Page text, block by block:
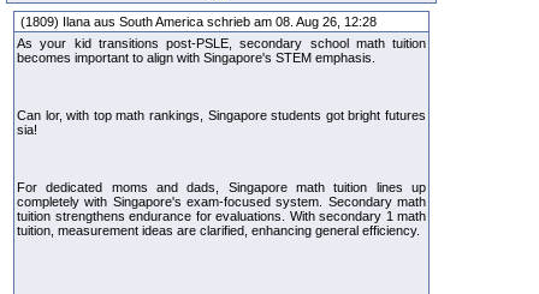
(1809) Ilana aus South America schrieb am 08. Aug 26, 12:28
As your kid transitions post-PSLE, secondary school math tuition
becomes important to align with Singapore's STEM emphasis.
Can lor, with top math rankings, Singapore students got bright futures
sia!
For dedicated moms and dads, Singapore math tuition lines up
completely with Singapore's exam-focused system. Secondary math
tuition strengthens endurance for evaluations. With secondary 1 math
tuition, measurement ideas are clarified, enhancing general efficiency.